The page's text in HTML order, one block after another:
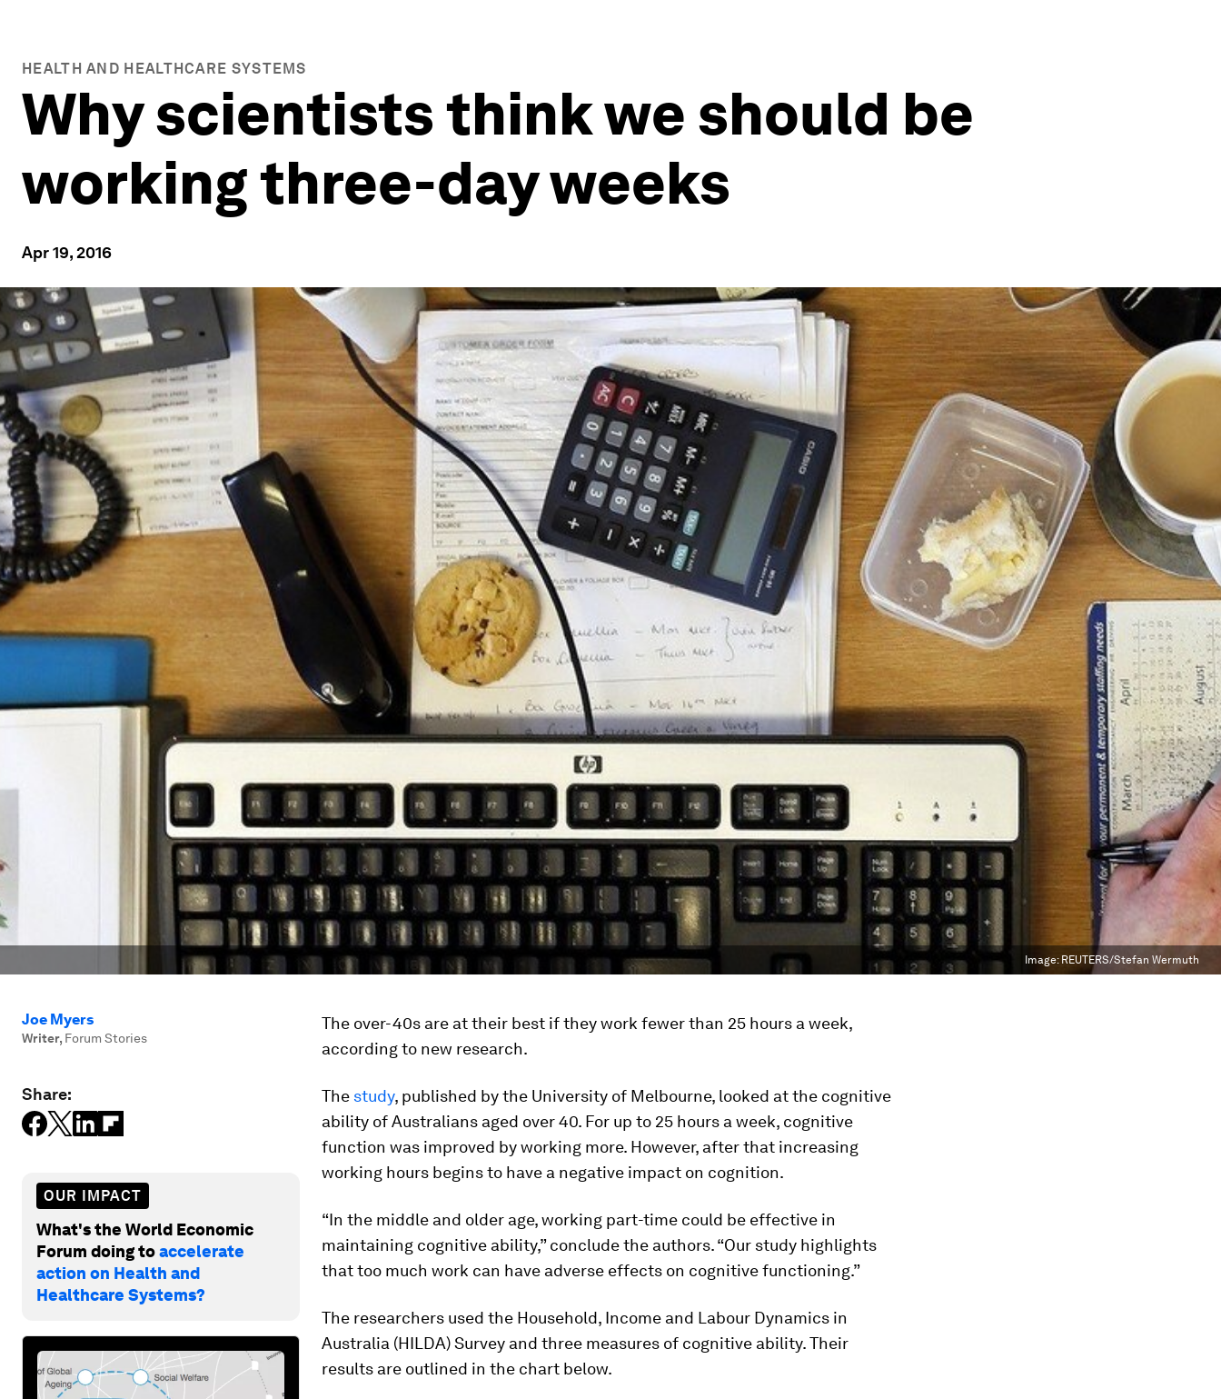
HEALTH AND HEALTHCARE SYSTEMS
Why scientists think we should be
working three-day weeks
Apr 19, 2016
Image: REUTERS/Stefan Wermuth
Joe Myers
Writer, Forum Stories
Share:
OUR IMPACT
What's the World Economic
Forum doing toaccelerate
action on Health and
Healthcare Systems?
The over-40s are at their best if they work fewer than 25 hours a week,
according to new research.
The study, published by the University of Melbourne, looked at the cognitive
ability of Australians aged over 40. For up to 25 hours a week, cognitive
function was improved by working more. However, after that increasing
working hours begins to have a negative impact on cognition.
“In the middle and older age, working part-time could be effective in
maintaining cognitive ability,” conclude the authors. “Our study highlights
that too much work can have adverse effects on cognitive functioning.”
The researchers used the Household, Income and Labour Dynamics in
Australia (HILDA) Survey and three measures of cognitive ability. Their
results are outlined in the chart below.